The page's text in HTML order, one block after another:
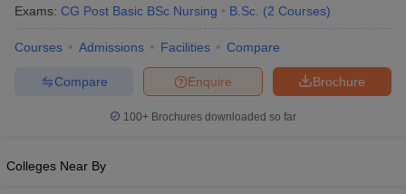
Exams: CG Post Basic BSc Nursing B.Sc. (2 Courses)
Courses Admissions Facilities Compare
Brochure
Enquire
Compare
100+ Brochures downloaded so far
Colleges Near By